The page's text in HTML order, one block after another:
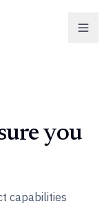
you
capabilities